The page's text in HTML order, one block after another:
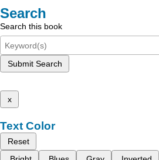
Search
Search this book
Submit Search
x
Text Color
Reset